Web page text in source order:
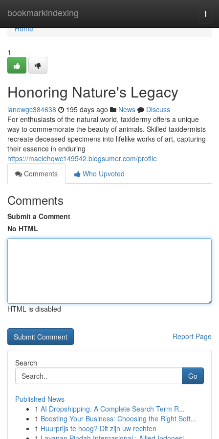
bookmarkindexing
Home
Home
1
Honoring Nature's Legacy
ianewgc384638 195 days ago News
Discuss
For enthusiasts of the natural world, taxidermy offers a unique
way to commemorate the beauty of animals. Skilled taxidermists
recreate deceased specimens into lifelike works of art, capturing
their essence in enduring
https://maciehqwc149542.blogsumer.com/profile
Comments
Who Upvoted
Comments
Submit a Comment
No HTML
HTML is disabled
Report Page
Search
Go
Published News
1 AI Dropshipping: A Complete Search Term R...
1 Boosting Your Business: Choosing the Right Soft...
1 Huurprijs te hoog? Dit zijn uw rechten